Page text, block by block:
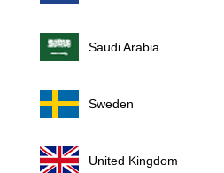
Saudi Arabia
Sweden
United Kingdom